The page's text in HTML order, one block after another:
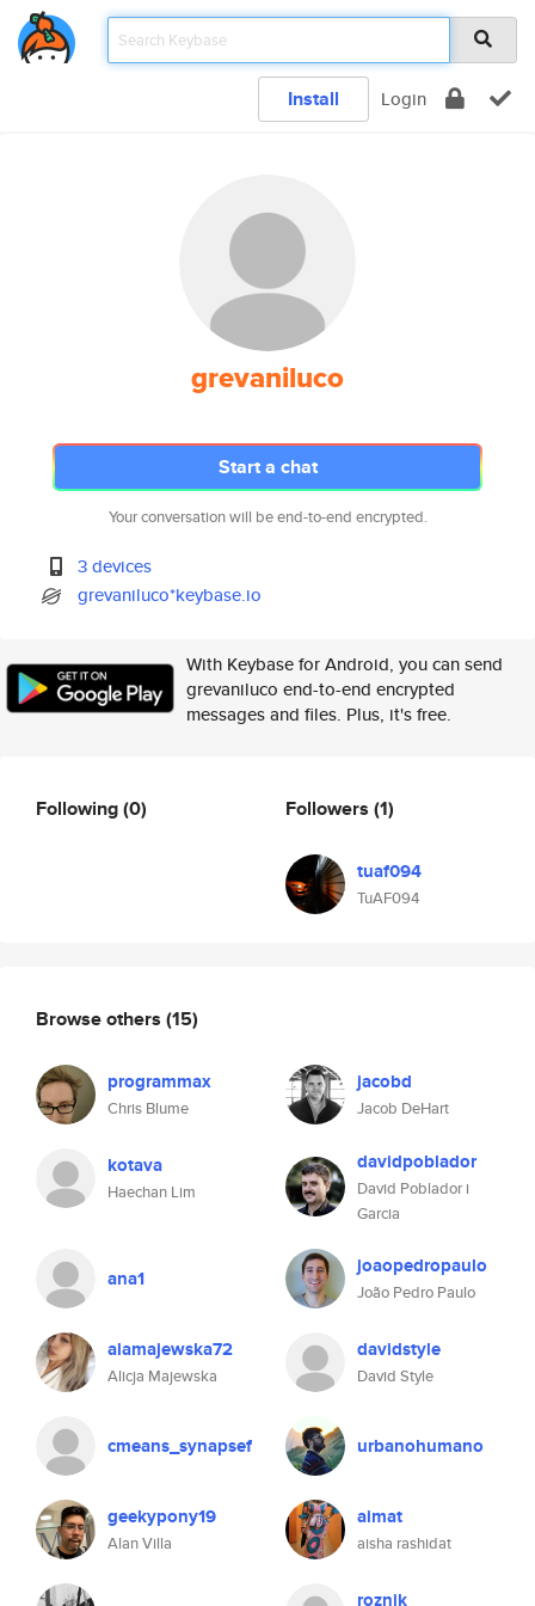
Install Login
grevaniluco
Start a chat
Your conversation will be end-to-end encrypted.
3 devices
grevaniluco*keybase.io
With Keybase for Android, you can send
grevaniluco end-to-end encrypted
messages and files. Plus, it's free.
Following(0) Followers (1)
tuaf094
TuAF094
Browse others (15)
programmax
Chris Blume
jacobd
Jacob DeHart
kotava
Haechan Lim
davidpoblador
David Poblador i
Garcia
ana1 joaopedropaulo
João Pedro Paulo
alamajewska72
Alicja Majewska
davidstyle
David Style
cmeans_synapsef urbanohumano
geekypony19
Alan Villa
aimat
aisha rashidat
roznik